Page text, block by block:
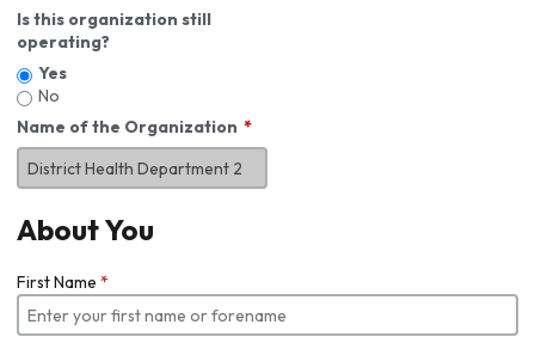
Is this organization still
operating?
Yes
No
Name of the Organization
About You
First Name *